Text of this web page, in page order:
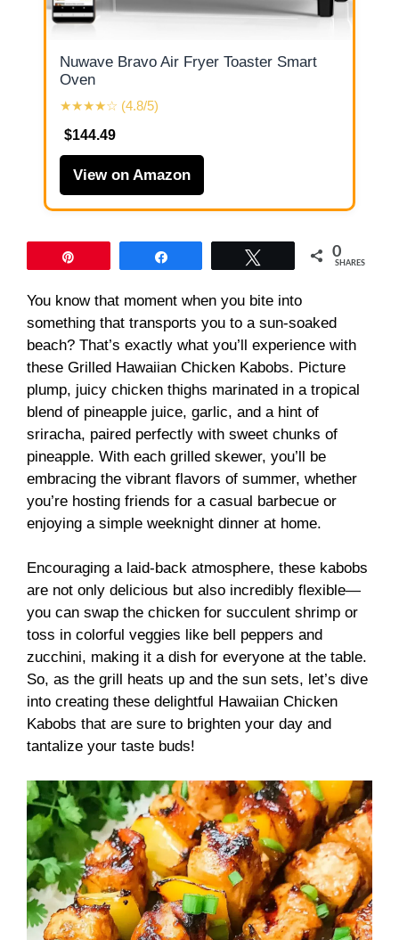
Nuwave Bravo Air Fryer Toaster Smart
Oven
★★★★☆ (4.8/5)
$144.49
View on Amazon
0
SHARES
You know that moment when you bite into
something that transports you to a sun-soaked
beach? That’s exactly what you’ll experience with
these Grilled Hawaiian Chicken Kabobs. Picture
plump, juicy chicken thighs marinated in a tropical
blend of pineapple juice, garlic, and a hint of
sriracha, paired perfectly with sweet chunks of
pineapple. With each grilled skewer, you’ll be
embracing the vibrant flavors of summer, whether
you’re hosting friends for a casual barbecue or
enjoying a simple weeknight dinner at home.
Encouraging a laid-back atmosphere, these kabobs
are not only delicious but also incredibly flexible—
you can swap the chicken for succulent shrimp or
toss in colorful veggies like bell peppers and
zucchini, making it a dish for everyone at the table.
So, as the grill heats up and the sun sets, let’s dive
into creating these delightful Hawaiian Chicken
Kabobs that are sure to brighten your day and
tantalize your taste buds!